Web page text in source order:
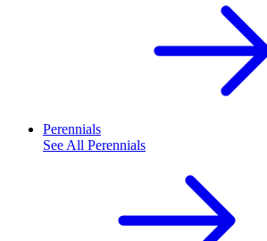
Perennials
See All Perennials